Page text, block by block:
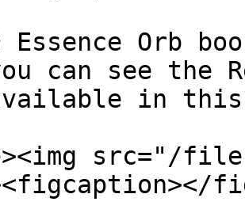
Essence Orb
can see
in
src="/files/